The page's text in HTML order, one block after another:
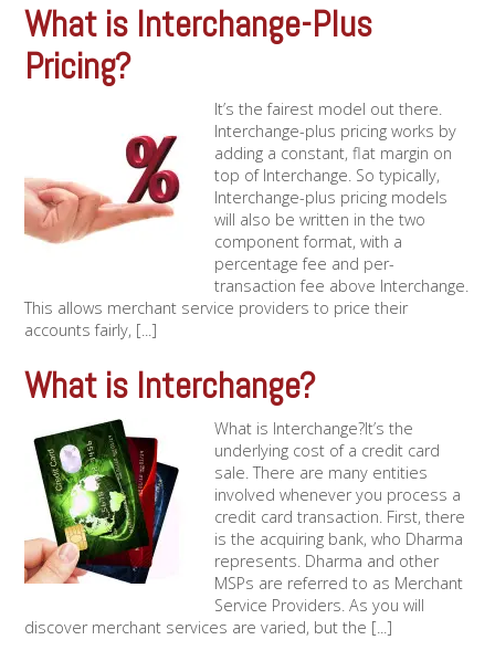
What is Interchange-Plus
Pricing?
It’s the fairest model out there.
Interchange-plus pricing works by
adding a constant, flat margin on
top of Interchange. So typically,
Interchange-plus pricing models
will also be written in the two
component format, with a
percentage fee and per-
transaction fee above Interchange.
This allows merchant service providers to price their
accounts fairly, [...]
What is Interchange?
What is Interchange?It’s the
underlying cost of a credit card
sale. There are many entities
involved whenever you process a
credit card transaction. First, there
is the acquiring bank, who Dharma
represents. Dharma and other
MSPs are referred to as Merchant
Service Providers. As you will
discover merchant services are varied, but the [...]